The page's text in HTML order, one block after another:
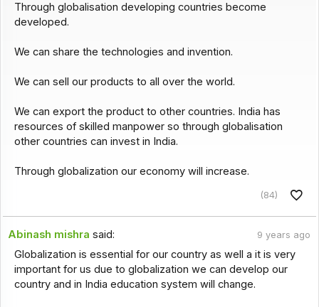
Through globalisation developing countries become
developed.
We can share the technologies and invention.
We can sell our products to all over the world.
We can export the product to other countries. India has
resources of skilled manpower so through globalisation
other countries can invest in India.
Through globalization our economy will increase.
(84)
Abinash mishra said: 9 years ago
Globalization is essential for our country as well a it is very
important for us due to globalization we can develop our
country and in India education system will change.